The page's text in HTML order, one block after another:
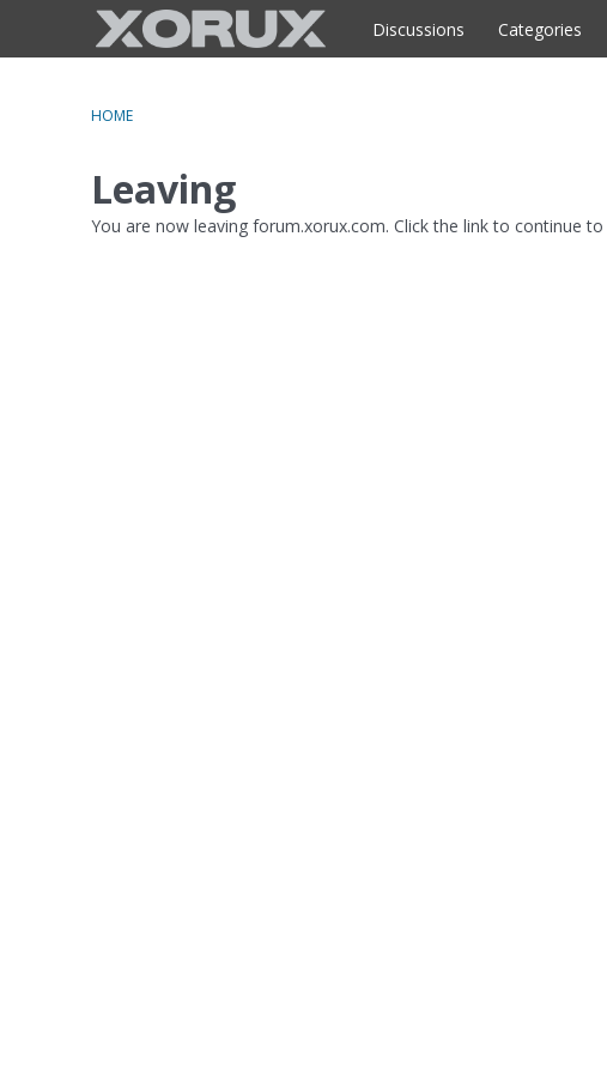
o
e
t
Discussions Categories
HOME
Leaving
You are now leaving forum.xorux.com. Click the link to continue to